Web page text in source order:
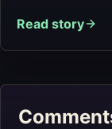
Read story